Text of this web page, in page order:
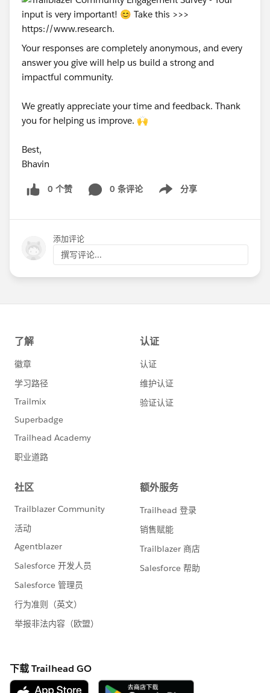
Your responses are completely anonymous, and every
answer you give will help us build a strong and
impactful community.
We greatly appreciate your time and feedback. Thank
you for helping us improve. 🙌
Best,
Bhavin
0 个赞 0 条评论 分享
Show menu
添加评论
撰写评论...